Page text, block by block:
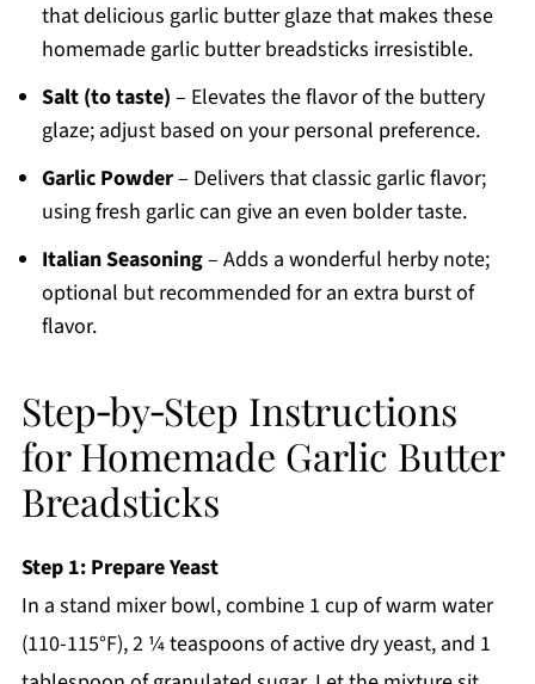
that delicious garlic butter glaze that makes these
homemade garlic butter breadsticks irresistible.
Salt (to taste) – Elevates the flavor of the buttery
glaze; adjust based on your personal preference.
Garlic Powder– Delivers that classic garlic flavor;
using fresh garlic can give an even bolder taste.
Italian Seasoning– Adds a wonderful herby note;
optional but recommended for an extra burst of
flavor.
Step‑by‑Step Instructions
for Homemade Garlic Butter
Breadsticks
Step 1: Prepare Yeast
In a stand mixer bowl, combine 1 cup of warm water
(110-115°F), 2 ¼ teaspoons of active dry yeast, and 1